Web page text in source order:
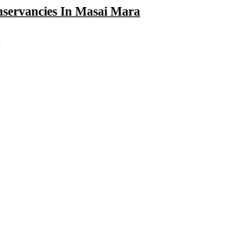
In Masai Mara